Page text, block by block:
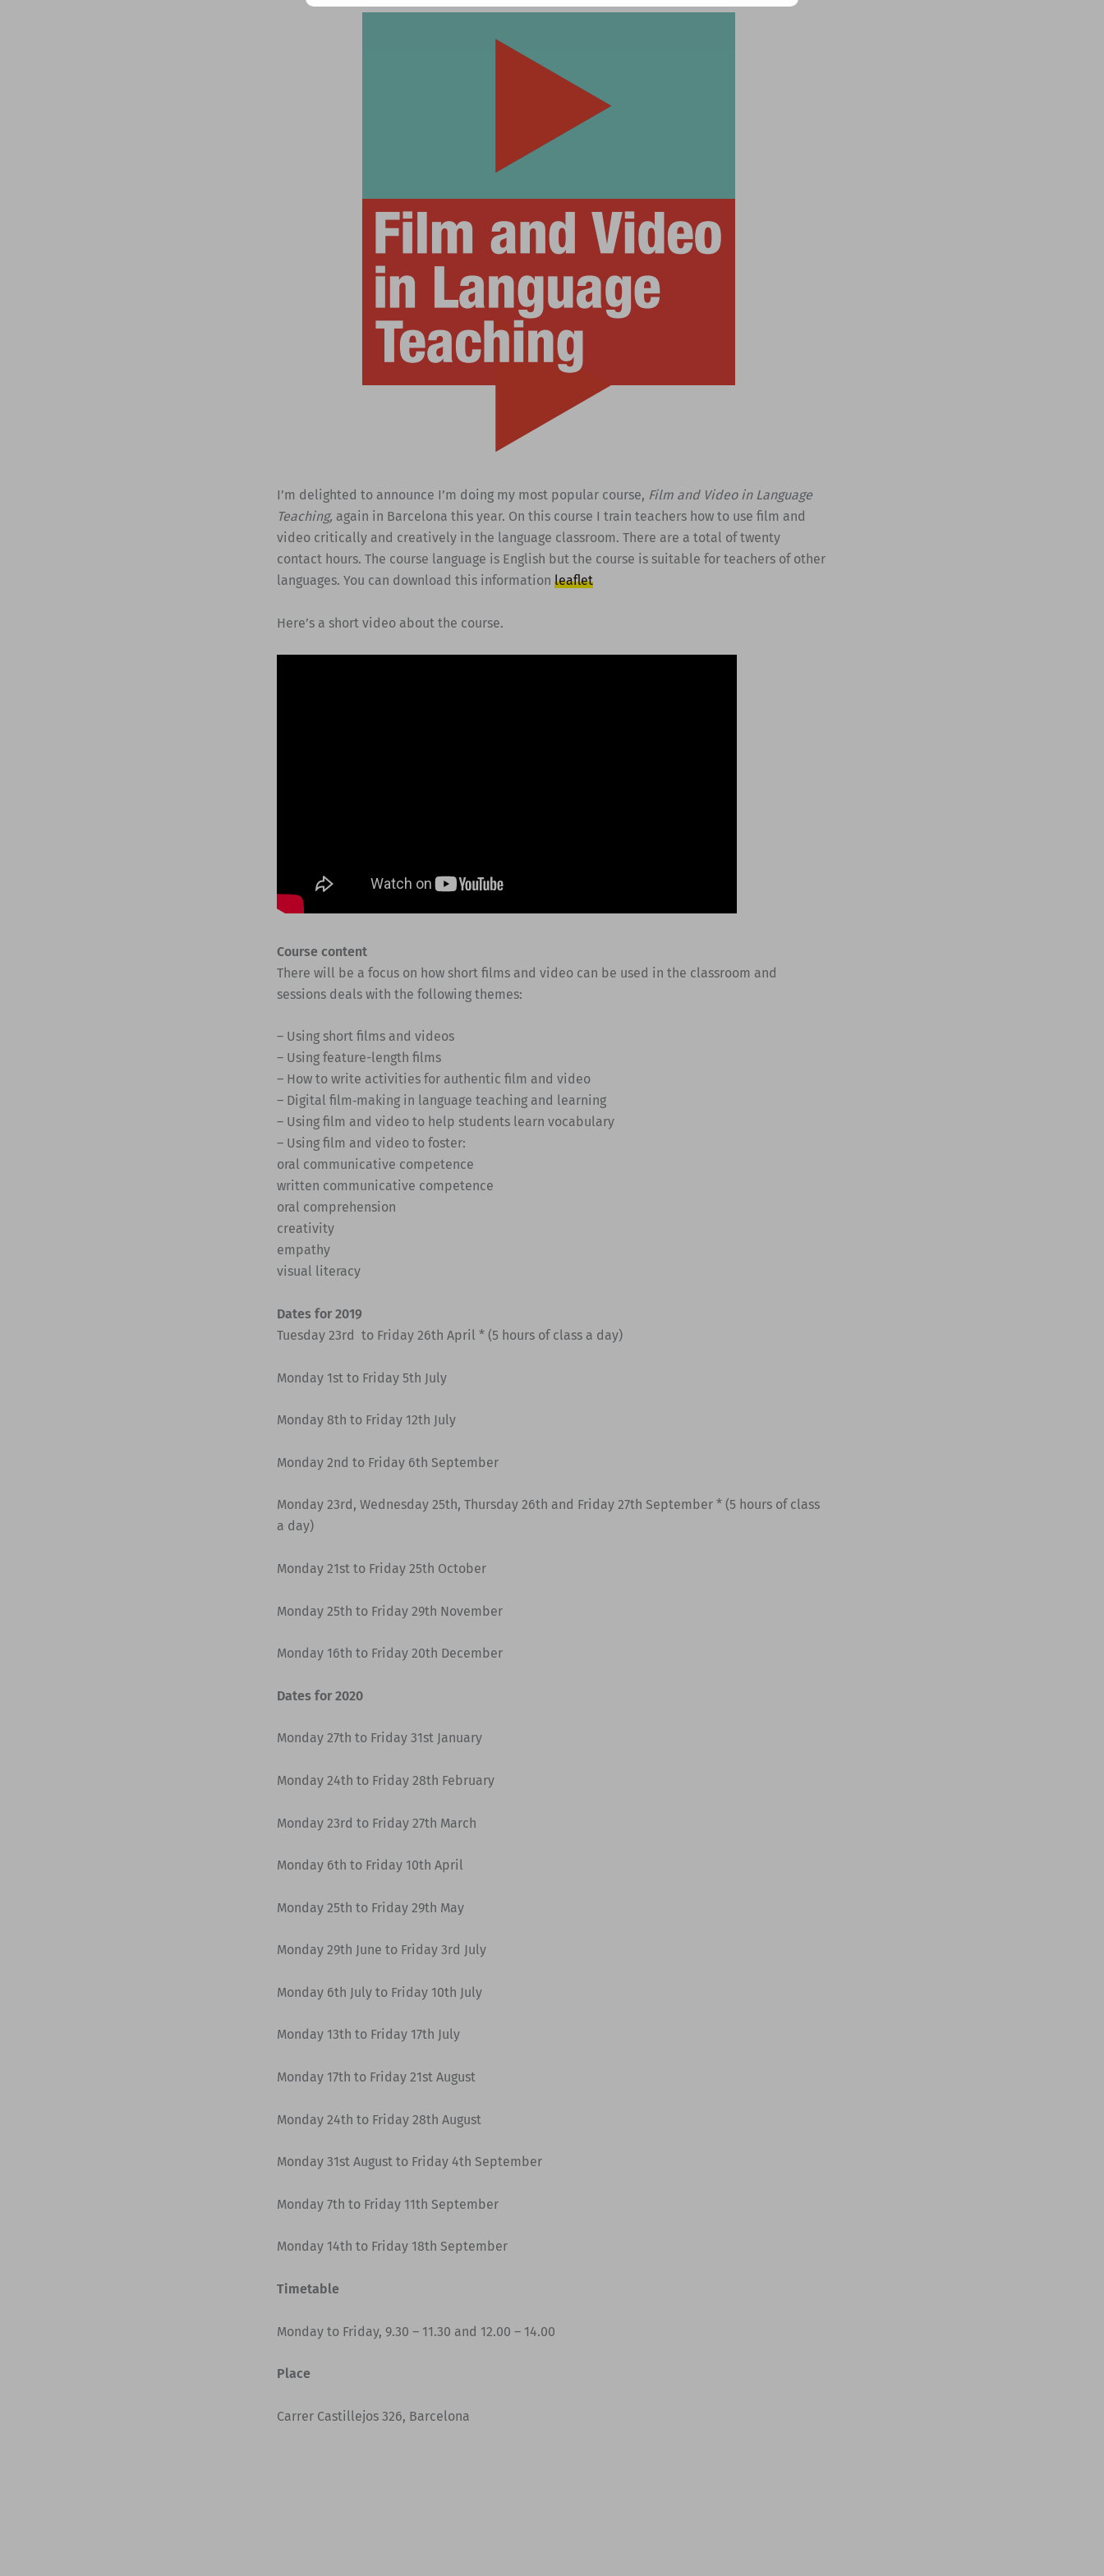
I’m delighted to announce I’m doing my most popular course, Film and Video in Language
Teaching, again in Barcelona this year. On this course I train teachers how to use film and
video critically and creatively in the language classroom. There are a total of twenty
contact hours. The course language is English but the course is suitable for teachers of other
languages. You can download this information leaflet
Here’s a short video about the course.
Course content
There will be a focus on how short films and video can be used in the classroom and
sessions deals with the following themes:
– Using short films and videos
– Using feature-length films
– How to write activities for authentic film and video
– Digital film‐making in language teaching and learning
– Using film and video to help students learn vocabulary
– Using film and video to foster:
oral communicative competence
written communicative competence
oral comprehension
creativity
empathy
visual literacy
Dates for 2019
Tuesday 23rd to Friday 26th April * (5 hours of class a day)
Monday 1st to Friday 5th July
Monday 8th to Friday 12th July
Monday 2nd to Friday 6th September
Monday 23rd, Wednesday 25th, Thursday 26th and Friday 27th September * (5 hours of class
a day)
Monday 21st to Friday 25th October
Monday 25th to Friday 29th November
Monday 16th to Friday 20th December
Dates for 2020
Monday 27th to Friday 31st January
Monday 24th to Friday 28th February
Monday 23rd to Friday 27th March
Monday 6th to Friday 10th April
Monday 25th to Friday 29th May
Monday 29th June to Friday 3rd July
Monday 6th July to Friday 10th July
Monday 13th to Friday 17th July
Monday 17th to Friday 21st August
Monday 24th to Friday 28th August
Monday 31st August to Friday 4th September
Monday 7th to Friday 11th September
Monday 14th to Friday 18th September
Timetable
Monday to Friday, 9.30 – 11.30 and 12.00 – 14.00
Place
Carrer Castillejos 326, Barcelona